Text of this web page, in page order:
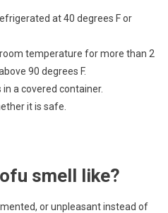
at 40 degrees F or
temperature for more than 2
90 degrees F.
a covered container.
it is safe.
smell like?
or unpleasant instead of